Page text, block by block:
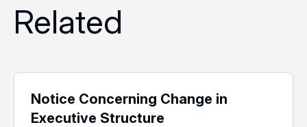
Related
Notice Concerning Change in
Executive Structure